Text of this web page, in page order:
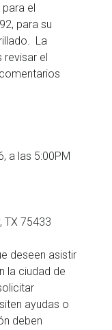
el
para su
La
el
a las 5:00PM
TX 75433
deseen asistir
la ciudad de
ayudas o
deben